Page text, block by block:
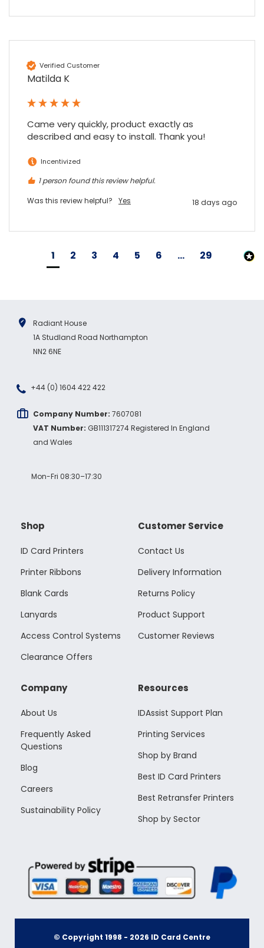
Verified Customer
Matilda K
Came very quickly, product exactly as
described and easy to install. Thank you!
Incentivized
1 person found this review helpful.
Was this review helpful?
Yes 18 days ago
1 2 3 4 5 6 ... 29
Radiant House
1A Studland Road Northampton
NN2 6NE
+44 (0) 1604 422 422
Company Number: 7607081
VAT Number: GB111317274 Registered In England
and Wales
Mon-Fri 08:30–17:30
Shop
ID Card Printers
Printer Ribbons
Blank Cards
Lanyards
Access Control Systems
Clearance Offers
Customer Service
Contact Us
Delivery Information
Returns Policy
Product Support
Customer Reviews
Company
About Us
Frequently Asked
Questions
Blog
Careers
Sustainability Policy
Resources
IDAssist Support Plan
Printing Services
Shop by Brand
Best ID Card Printers
Best Retransfer Printers
Shop by Sector
© Copyright 1998 - 2026 ID Card Centre